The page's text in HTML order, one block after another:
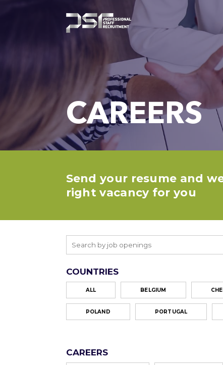
CAREERS
Send your resume and
right vacancy for you
COUNTRIES
ALL BELGIUM
POLAND PORTUGAL
CAREERS